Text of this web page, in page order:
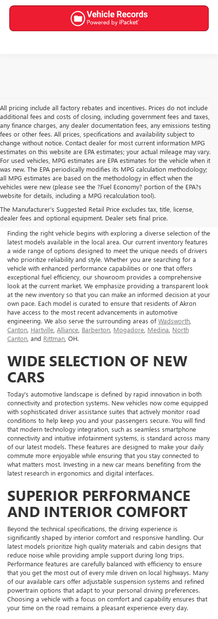
All pricing include all factory rebates and incentives. Prices do not include
additional fees and costs of closing, including government fees and taxes,
any finance charges, any dealer documentation fees, any emissions testing
fees or other fees. All prices, specifications and availability subject to
change without notice. Contact dealer for most current information MPG
estimates on this website are EPA estimates; your actual mileage may vary.
For used vehicles, MPG estimates are EPA estimates for the vehicle when it
was new. The EPA periodically modifies its MPG calculation methodology;
all MPG estimates are based on the methodology in effect when the
vehicles were new (please see the ?Fuel Economy? portion of the EPA?s
website for details, including a MPG recalculation tool).
The Manufacturer's Suggested Retail Price excludes tax, title, license,
dealer fees and optional equipment. Dealer sets final price.
NEW BUICK & GMC FOR
SALE IN AKRON, OH
Finding the right vehicle begins with exploring a diverse selection of the
latest models available in the local area. Our current inventory features
a wide range of options designed to meet the unique needs of drivers
who prioritize reliability and style. Whether you are searching for a
vehicle with enhanced performance capabilities or one that offers
exceptional fuel efficiency, our showroom provides a comprehensive
look at the current market. We emphasize providing a transparent look
at the new inventory so that you can make an informed decision at your
own pace. Each model is curated to ensure that residents of Akron
have access to the most recent advancements in automotive
engineering. We also serve the surrounding areas ofWadsworth
Canton Hartville Alliance Barberton Mogadore Medina North
Canton , and Rittman , OH.
WIDE SELECTION OF NEW
CARS
Today's automotive landscape is defined by rapid innovation in both
connectivity and protection systems. New vehicles now come equipped
with sophisticated driver assistance suites that actively monitor road
conditions to help keep you and your passengers secure. You will find
that modern technology integration, such as seamless smartphone
connectivity and intuitive infotainment systems, is standard across many
of our latest models. These features are designed to make your daily
commute more enjoyable while ensuring that you stay connected to
what matters most. Investing in a new car means benefiting from the
latest research in ergonomics and digital interfaces.
SUPERIOR PERFORMANCE
AND INTERIOR COMFORT
Beyond the technical specifications, the driving experience is
significantly shaped by interior comfort and responsive handling. Our
latest models prioritize high quality materials and cabin designs that
reduce noise while providing ample support during long trips.
Performance features are carefully balanced with efficiency to ensure
that you get the most out of every mile driven on local highways. Many
of our available cars offer adjustable suspension systems and refined
powertrain options that adapt to your personal driving preferences.
Choosing a vehicle with a focus on comfort and capability ensures that
your time on the road remains a pleasant experience every day.